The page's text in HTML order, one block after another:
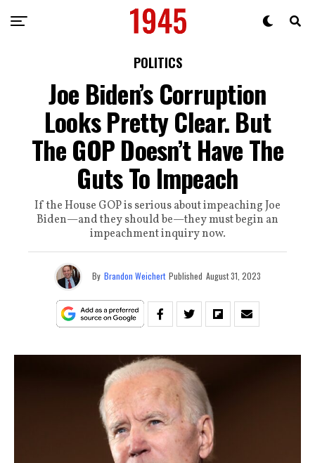
POLITICS
Joe Biden’s Corruption
Looks Pretty Clear. But
The GOP Doesn’t Have The
Guts To Impeach
If the House GOP is serious about impeaching Joe
Biden—and they should be—they must begin an
impeachment inquiry now.
By Brandon Weichert Published August 31, 2023